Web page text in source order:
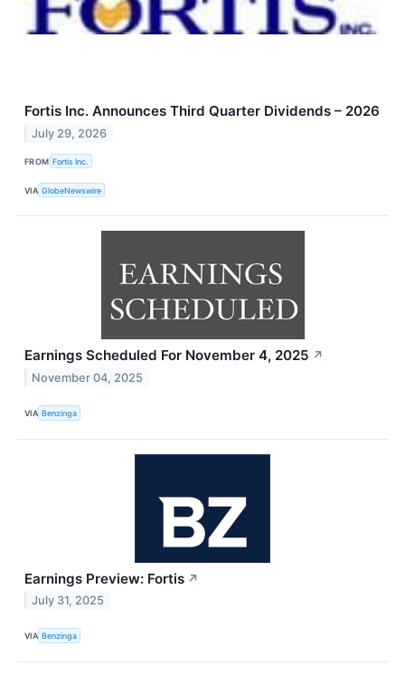
Fortis Inc. Announces Third Quarter Dividends – 2026
July 29, 2026
FROM Fortis Inc.
VIA GlobeNewswire
Earnings Scheduled For November 4, 2025 ↗
November 04, 2025
VIA Benzinga
Earnings Preview: Fortis ↗
July 31, 2025
VIA Benzinga